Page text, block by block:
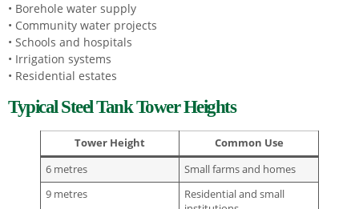
• Borehole water supply
• Community water projects
• Schools and hospitals
• Irrigation systems
• Residential estates
Typical Steel Tank Tower Heights
Tower Height
Common Use
6 metres
Small farms and homes
9 metres
Residential and small